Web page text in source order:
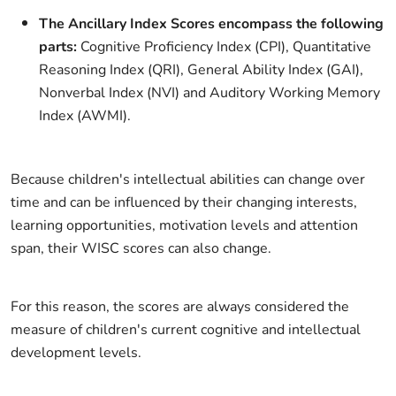
The Ancillary Index Scores encompass the following
parts: Cognitive Proficiency Index (CPI), Quantitative
Reasoning Index (QRI), General Ability Index (GAI),
Nonverbal Index (NVI) and Auditory Working Memory
Index (AWMI).
Because children's intellectual abilities can change over
time and can be influenced by their changing interests,
learning opportunities, motivation levels and attention
span, their WISC scores can also change.
For this reason, the scores are always considered the
measure of children's current cognitive and intellectual
development levels.